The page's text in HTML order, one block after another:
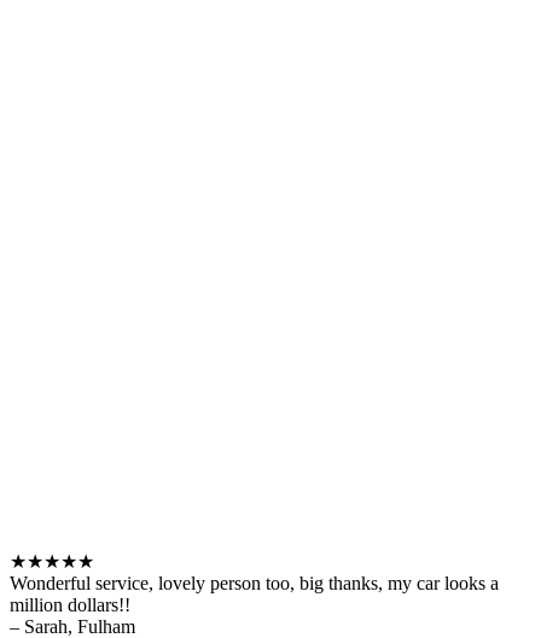
★★★★★
Wonderful service, lovely person too, big thanks, my car looks a
million dollars!!
– Sarah, Fulham